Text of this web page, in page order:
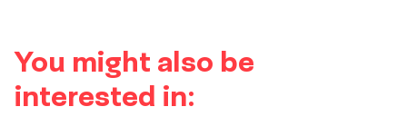
You might also be
interested in: